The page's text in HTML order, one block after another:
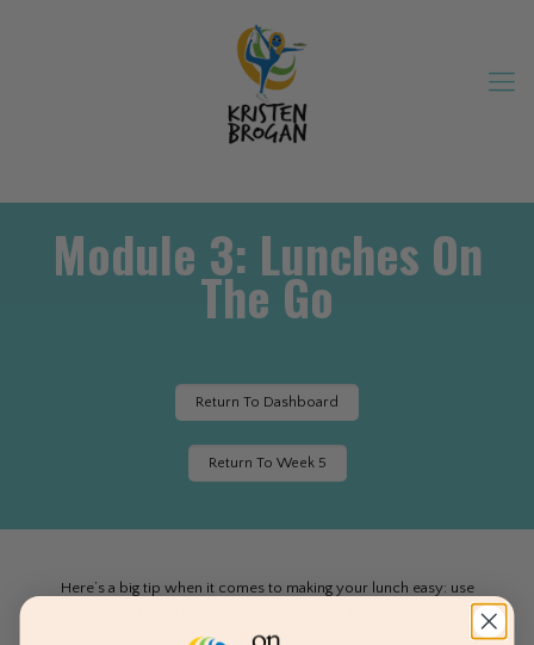
Module 3: Lunches On
The Go
Return To Dashboard
Return To Week 5
Here’s a big tip when it comes to making your lunch easy: use